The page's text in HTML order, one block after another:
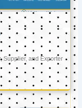
Supplier, and Exporter